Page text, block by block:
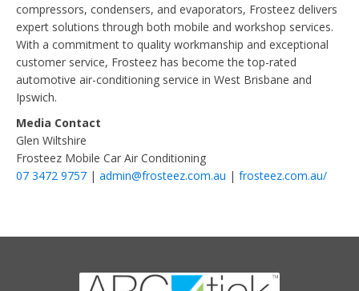
compressors, condensers, and evaporators, Frosteez delivers
expert solutions through both mobile and workshop services.
With a commitment to quality workmanship and exceptional
customer service, Frosteez has become the top-rated
automotive air-conditioning service in West Brisbane and
Ipswich.
Media Contact
Glen Wiltshire
Frosteez Mobile Car Air Conditioning
07 3472 9757 | admin@frosteez.com.au | frosteez.com.au/